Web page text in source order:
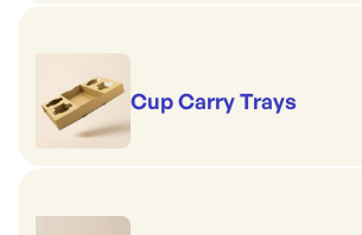
Cup Carry Trays